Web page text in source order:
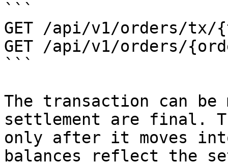
```
GET /api/v1/orders/tx/
GET /api/v1/orders/
```
The transaction can be
settlement are final.
only after it moves
balances reflect the